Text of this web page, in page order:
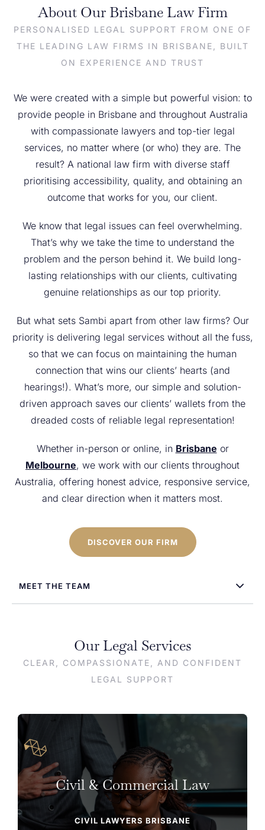
MEET THE TEAM
About Our Brisbane Law Firm
PERSONALISED LEGAL SUPPORT FROM ONE OF
THE LEADING LAW FIRMS IN BRISBANE, BUILT
ON EXPERIENCE AND TRUST
We were created with a simple but powerful vision: to
provide people in Brisbane and throughout Australia
with compassionate lawyers and top-tier legal
services, no matter where (or who) they are. The
result? A national law firm with diverse staff
prioritising accessibility, quality, and obtaining an
outcome that works for you, our client.
We know that legal issues can feel overwhelming.
That’s why we take the time to understand the
problem and the person behind it. We build long-
lasting relationships with our clients, cultivating
genuine relationships as our top priority.
But what sets Sambi apart from other law firms? Our
priority is delivering legal services without all the fuss,
so that we can focus on maintaining the human
connection that wins our clients’ hearts (and
hearings!). What’s more, our simple and solution-
driven approach saves our clients’ wallets from the
dreaded costs of reliable legal representation!
Whether in-person or online, in Brisbane or
Melbourne, we work with our clients throughout
Australia, offering honest advice, responsive service,
and clear direction when it matters most.
DISCOVER OUR FIRM
Our Legal Services
CLEAR, COMPASSIONATE, AND CONFIDENT
LEGAL SUPPORT
Civil & Commercial Law
CIVIL LAWYERS BRISBANE​